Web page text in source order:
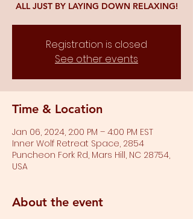
ALL JUST BY LAYING DOWN RELAXING!
Registration is closed
See other events
Time & Location
Jan 06, 2024, 2:00 PM – 4:00 PM EST
Inner Wolf Retreat Space, 2854
Puncheon Fork Rd, Mars Hill, NC 28754,
USA
About the event